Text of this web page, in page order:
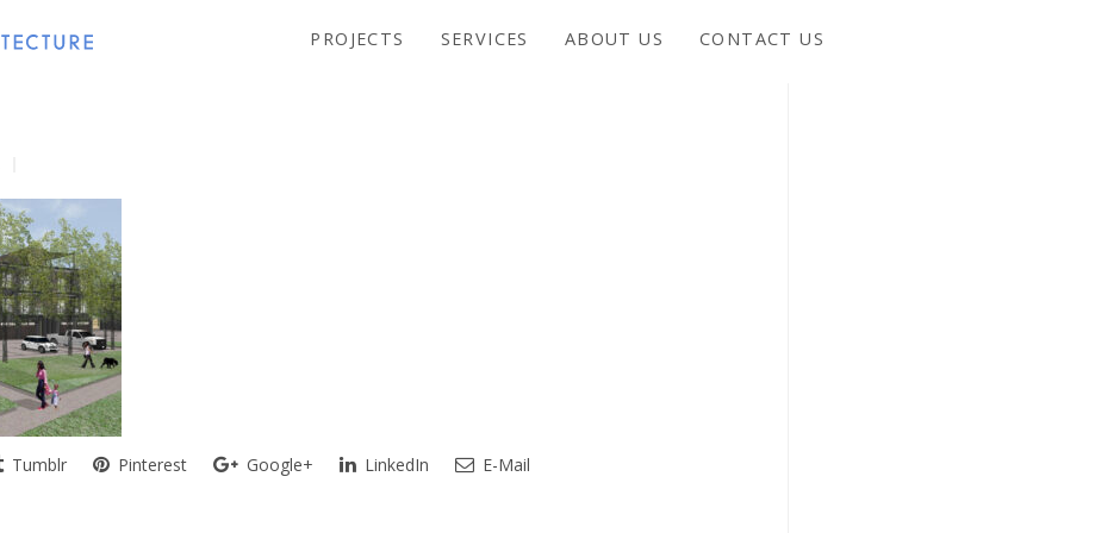
PROJECTS SERVICES ABOUT US CONTACT US
Tumblr Pinterest Google+ LinkedIn E-Mail